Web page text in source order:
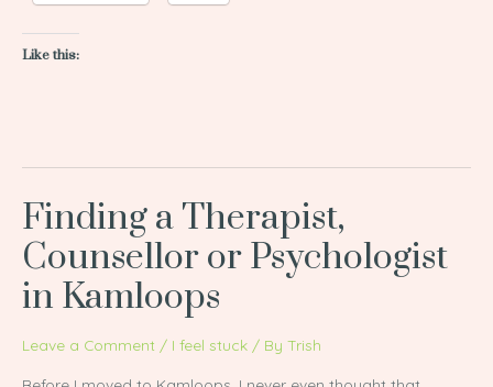
Like this:
Finding a Therapist,
Counsellor or Psychologist
in Kamloops
Leave a Comment / I feel stuck / By Trish
Finding
a
Therapist,
Counsellor
Psychologist